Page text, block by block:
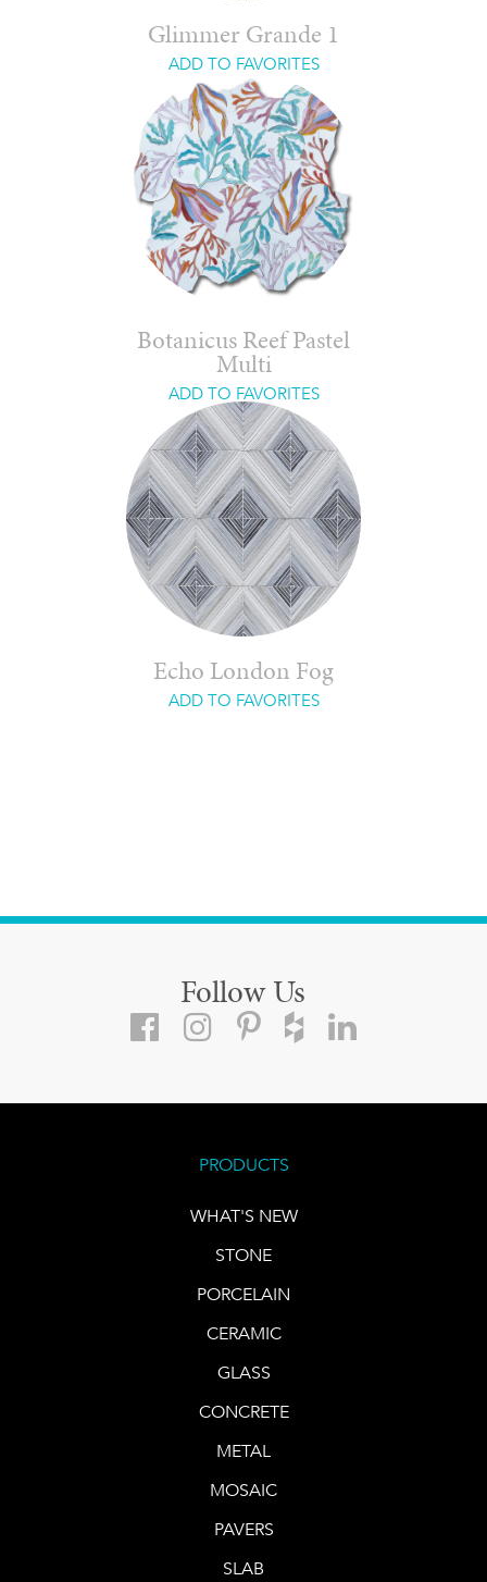
Glimmer Grande 1
ADD TO FAVORITES
Botanicus Reef Pastel
Multi
ADD TO FAVORITES
Echo London Fog
ADD TO FAVORITES
Follow Us
PRODUCTS
WHAT'S NEW
STONE
PORCELAIN
CERAMIC
GLASS
CONCRETE
METAL
MOSAIC
PAVERS
SLAB